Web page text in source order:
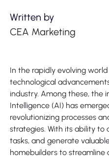
Written by
CEA Marketing
In the rapidly evolving
technological
industry. Among these, the
Intelligence (AI) has
revolutionizing processes
strategies. With its ability
tasks, and generate
homebuilders to streamline